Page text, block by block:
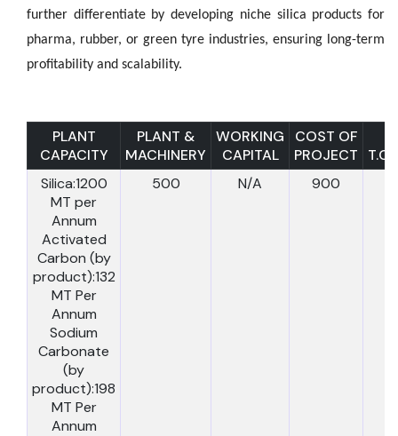
further differentiate by developing niche silica products for
pharma, rubber, or green tyre industries, ensuring long-term
profitability and scalability.
PLANT
CAPACITY
PLANT &
MACHINERY
WORKING
CAPITAL
COST OF
PROJECT
T.C.I
Silica:1200
MT per
Annum
Activated
Carbon (by
product):132
MT Per
Annum
Sodium
Carbonate
(by
product):198
MT Per
Annum
500 N/A 900